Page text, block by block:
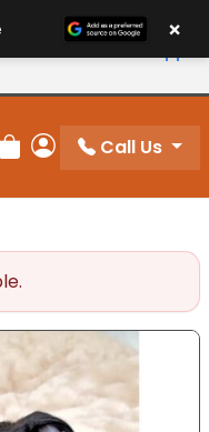
10%
Review Order
My Account
Call Us
×